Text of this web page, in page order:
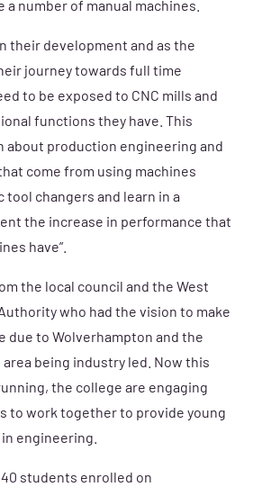
a number of manual machines.
their development and as the
journey towards full time
to be exposed to CNC mills and
functions they have. This
about production engineering and
come from using machines
changers and learn in a
the increase in performance that
have”.
the local council and the West
who had the vision to make
due to Wolverhampton and the
being industry led. Now this
the college are engaging
to work together to provide young
engineering.
students enrolled on